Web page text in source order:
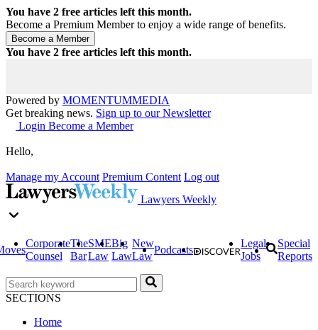
You have 2 free articles left this month.
Become a Premium Member to enjoy a wide range of benefits.
You have 2 free articles left this month.
Powered by MOMENTUMMEDIA
Get breaking news. Sign up to our Newsletter
Login Become a Member
Hello,
Manage my Account Premium Content Log out
Lawyers Weekly
Corporate
Counsel
The
Bar
SME
Law
Big
Law
New
Law
Podcasts
Legal
Jobs
Special
Reports
SECTIONS
Home